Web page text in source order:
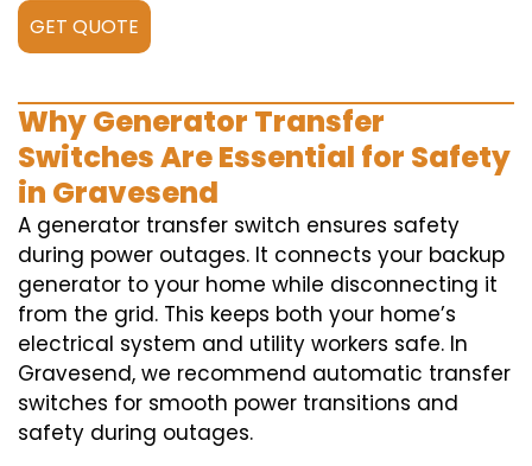
GET QUOTE
Why Generator Transfer
Switches Are Essential for Safety
in Gravesend
A generator transfer switch ensures safety
during power outages. It connects your backup
generator to your home while disconnecting it
from the grid. This keeps both your home’s
electrical system and utility workers safe. In
Gravesend, we recommend automatic transfer
switches for smooth power transitions and
safety during outages.